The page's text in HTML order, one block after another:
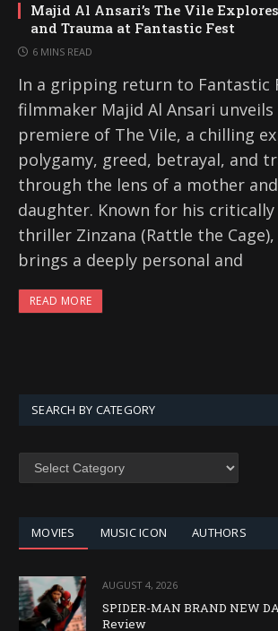
Majid Al Ansari’s The Vile
and Trauma at Fantastic Fest
6 MINS READ
In a gripping return to Fantastic
filmmaker Majid Al Ansari
premiere of The Vile, a chilling
polygamy, greed, betrayal, and
through the lens of a mother
daughter. Known for his critically
thriller Zinzana (Rattle the Cage),
brings a deeply personal and
READ MORE
SEARCH BY CATEGORY
SEARCH
MOVIES MUSIC ICON AUTHORS
AUGUST 4, 2026
SPIDER-MAN BRAND NEW
Review